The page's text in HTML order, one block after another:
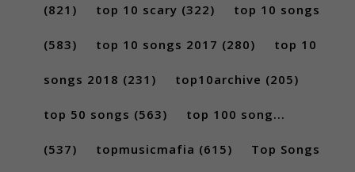
(821) top 10 scary (322) top 10 songs
(583) top 10 songs 2017 (280) top 10
songs 2018 (231) top10archive (205)
top 50 songs (563) top 100 song...
(537) topmusicmafia (615) Top Songs